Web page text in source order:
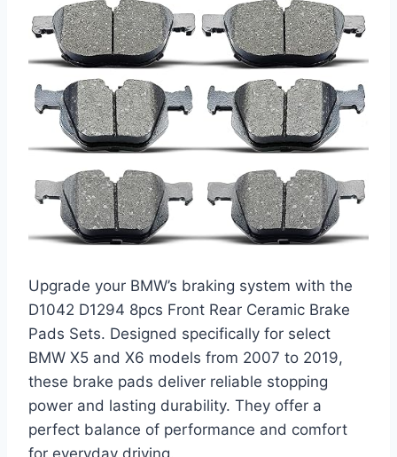
Upgrade your BMW’s braking system with the
D1042 D1294 8pcs Front Rear Ceramic Brake
Pads Sets. Designed specifically for select
BMW X5 and X6 models from 2007 to 2019,
these brake pads deliver reliable stopping
power and lasting durability. They offer a
perfect balance of performance and comfort